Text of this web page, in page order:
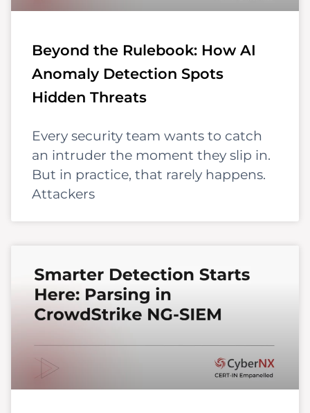
Beyond the Rulebook: How AI
Anomaly Detection Spots
Hidden Threats
Every security team wants to catch
an intruder the moment they slip in.
But in practice, that rarely happens.
Attackers